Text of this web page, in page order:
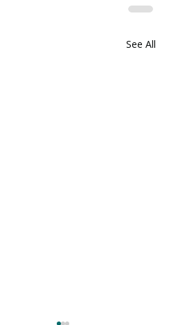
See All